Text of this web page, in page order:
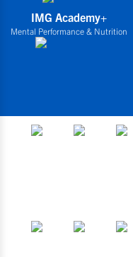
IMG Academy+
Mental Performance & Nutrition